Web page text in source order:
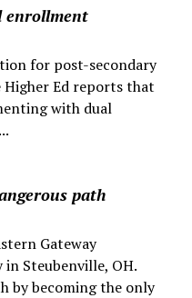
enrollment
for post-secondary
Higher Ed reports that
with dual
path
Gateway
Steubenville, OH.
by becoming the only